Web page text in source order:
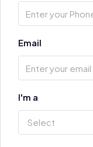
Email
I'm a
Select